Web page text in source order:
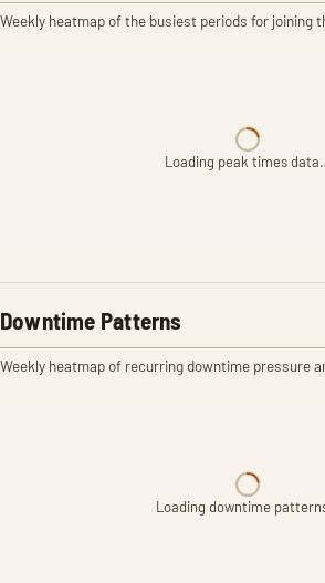
Weekly heatmap of the busiest periods for joining
Loading peak times
Downtime Patterns
Weekly heatmap of recurring downtime pressure
Loading downtime